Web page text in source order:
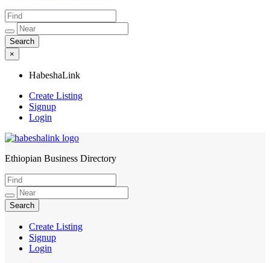
×
HabeshaLink
Create Listing
Signup
Login
HabeshaLink
Ethiopian Business Directory
Create Listing
Signup
Login